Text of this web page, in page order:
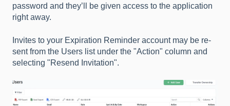
password and they’ll be given access to the application
right away.
Invites to your Expiration Reminder account may be re-
sent from the Users list under the "Action" column and
selecting "Resend Invitation".